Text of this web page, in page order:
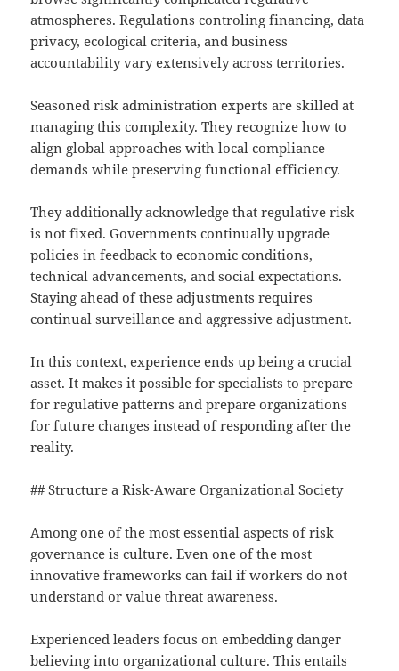
atmospheres. Regulations controling financing, data
privacy, ecological criteria, and business
accountability vary extensively across territories.
Seasoned risk administration experts are skilled at
managing this complexity. They recognize how to
align global approaches with local compliance
demands while preserving functional efficiency.
They additionally acknowledge that regulative risk
is not fixed. Governments continually upgrade
policies in feedback to economic conditions,
technical advancements, and social expectations.
Staying ahead of these adjustments requires
continual surveillance and aggressive adjustment.
In this context, experience ends up being a crucial
asset. It makes it possible for specialists to prepare
for regulative patterns and prepare organizations
for future changes instead of responding after the
reality.
## Structure a Risk-Aware Organizational Society
Among one of the most essential aspects of risk
governance is culture. Even one of the most
innovative frameworks can fail if workers do not
understand or value threat awareness.
Experienced leaders focus on embedding danger
believing into organizational culture. This entails